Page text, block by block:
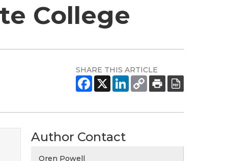
College
SHARE THIS ARTICLE
Author Contact
Oren Powell